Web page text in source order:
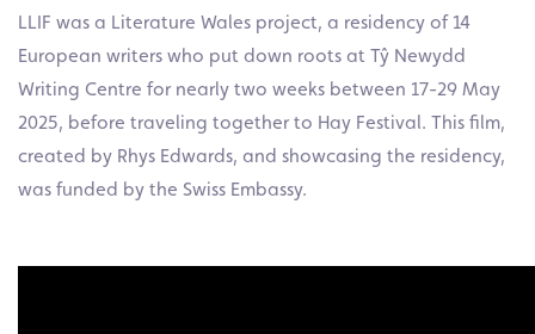
LLIF was a Literature Wales project, a residency of 14
European writers who put down roots at Tŷ Newydd
Writing Centre for nearly two weeks between 17-29 May
2025, before traveling together to Hay Festival. This film,
created by Rhys Edwards, and showcasing the residency,
was funded by the Swiss Embassy.